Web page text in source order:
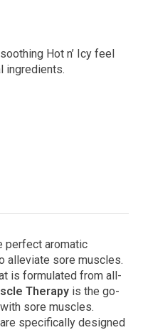
Hot n’ Icy feel
ingredients.
perfect aromatic
alleviate sore muscles.
is formulated from all-
Therapy is the go-
sore muscles.
specifically designed